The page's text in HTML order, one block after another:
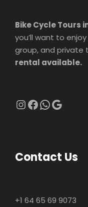
Bike Cycle Tours
you’ll want to
group, and private
rental available.
InstagramFacebook WhatsApp Google
Contact Us
+1 64 65 69 9073